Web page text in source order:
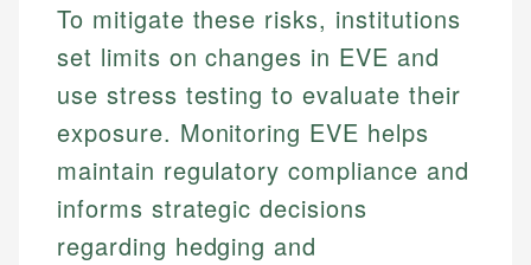
To mitigate these risks, institutions
set limits on changes in EVE and
use stress testing to evaluate their
exposure. Monitoring EVE helps
maintain regulatory compliance and
informs strategic decisions
regarding hedging and